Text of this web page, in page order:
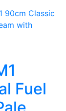
Fuel